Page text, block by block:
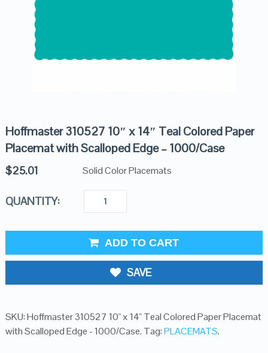
Hoffmaster 310527 10″ x 14″ Teal Colored Paper
Placemat with Scalloped Edge – 1000/Case
$25.01 Solid Color Placemats
QUANTITY:
ADD TO CART
SAVE
SKU:Hoffmaster 310527 10" x 14" Teal Colored Paper Placemat
with Scalloped Edge - 1000/Case. Tag:PLACEMATS.